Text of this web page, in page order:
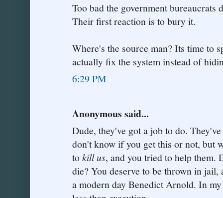
Too bad the government bureaucrats
Their first reaction is to bury it.
Where's the source man? Its time to
actually fix the system instead of
6:29 PM
Anonymous said...
Dude, they've got a job to do.
don't know if you get this or not, but
tokill us, and you tried to help them.
die? You deserve to be thrown in
a modern day Benedict Arnold. In